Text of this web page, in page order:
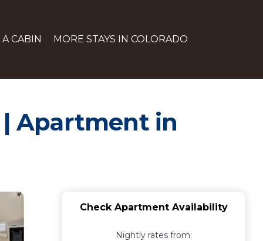
CABIN MORE STAYS IN COLORADO
Apartment in
Check Apartment Availability
Nightly rates from: